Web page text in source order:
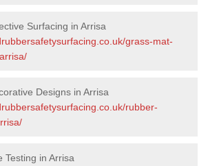
Surfacing in Arrisa
grass-mat-
Designs in Arrisa
rubber-
Testing in Arrisa